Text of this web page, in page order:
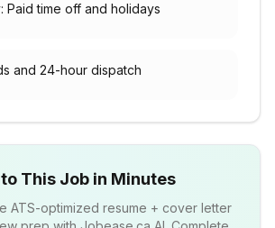
Paid time off and holidays
and 24-hour dispatch
This Job in Minutes
ATS-optimized resume + cover letter